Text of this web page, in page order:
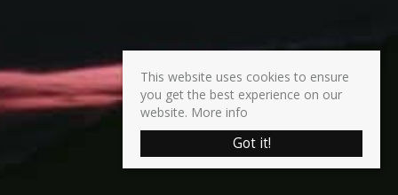
This website uses cookies to ensure
you get the best experience on our
website. More info
Got it!